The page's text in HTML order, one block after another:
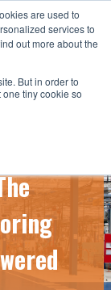
are used to
services to
out more about the
But in order to
tiny cookie so